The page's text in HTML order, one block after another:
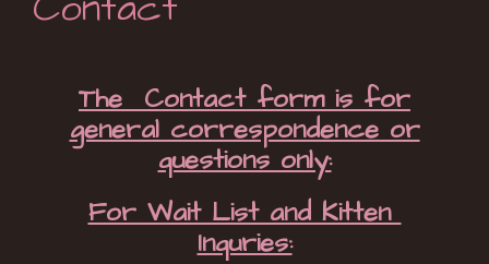
The Contact form is for
general correspondence or
questions only:
For Wait List and Kitten
Inquries: